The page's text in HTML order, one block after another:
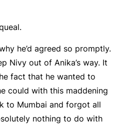
he’d agreed so promptly.
Nivy out of Anika’s way. It
fact that he wanted to
could with this maddening
to Mumbai and forgot all
nothing to do with